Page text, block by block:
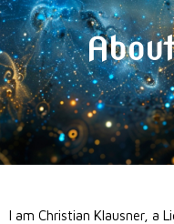
I am Christian Klausner, a